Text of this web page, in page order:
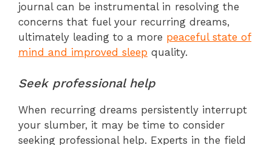
journal can be instrumental in resolving the
concerns that fuel your recurring dreams,
ultimately leading to a more peaceful state of
mind and improved sleep quality.
Seek professional help
When recurring dreams persistently interrupt
your slumber, it may be time to consider
seeking professional help. Experts in the field